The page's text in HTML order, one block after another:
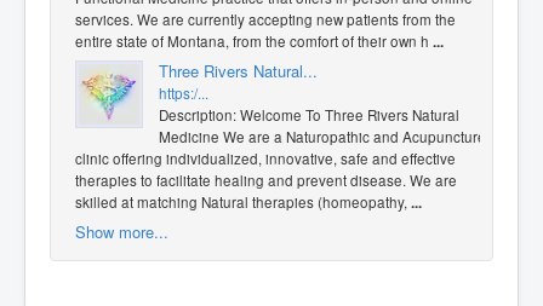
services. We are currently accepting new patients from the
entire state of Montana, from the comfort of their own h ...
Three Rivers Natural...
https:/...
Description: Welcome To Three Rivers Natural
Medicine We are a Naturopathic and Acupuncture
clinic offering individualized, innovative, safe and effective
therapies to facilitate healing and prevent disease. We are
skilled at matching Natural therapies (homeopathy, ...
Show more...